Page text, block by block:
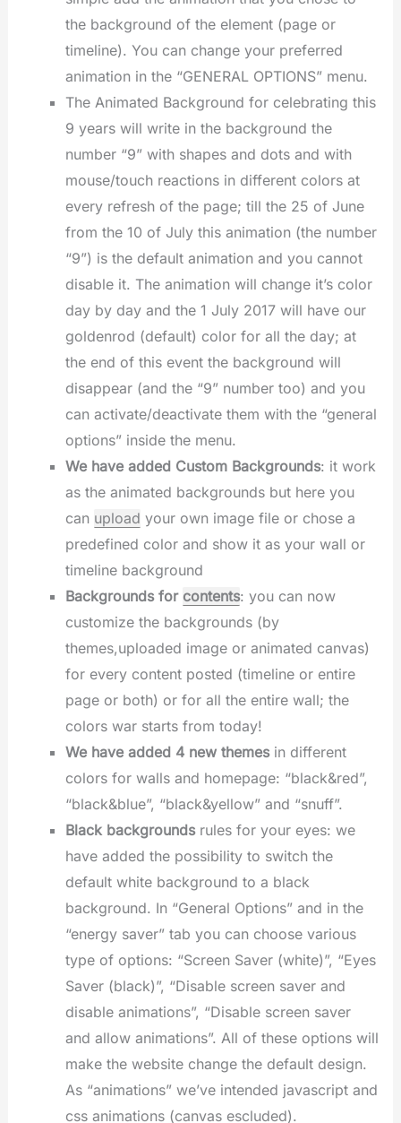
the background of the element (page or
timeline). You can change your preferred
animation in the “GENERAL OPTIONS” menu.
The Animated Background for celebrating this
9 years will write in the background the
number “9” with shapes and dots and with
mouse/touch reactions in different colors at
every refresh of the page; till the 25 of June
from the 10 of July this animation (the number
“9”) is the default animation and you cannot
disable it. The animation will change it’s color
day by day and the 1 July 2017 will have our
goldenrod (default) color for all the day; at
the end of this event the background will
disappear (and the “9” number too) and you
can activate/deactivate them with the “general
options” inside the menu.
We have added Custom Backgrounds: it work
as the animated backgrounds but here you
can upload your own image file or chose a
predefined color and show it as your wall or
timeline background
Backgrounds for contents: you can now
customize the backgrounds (by
themes,uploaded image or animated canvas)
for every content posted (timeline or entire
page or both) or for all the entire wall; the
colors war starts from today!
We have added 4 new themesin different
colors for walls and homepage: “black&red”,
“black&blue”, “black&yellow” and “snuff”.
Black backgroundsrules for your eyes: we
have added the possibility to switch the
default white background to a black
background. In “General Options” and in the
“energy saver” tab you can choose various
type of options: “Screen Saver (white)”, “Eyes
Saver (black)”, “Disable screen saver and
disable animations”, “Disable screen saver
and allow animations”. All of these options will
make the website change the default design.
As “animations” we’ve intended javascript and
css animations (canvas escluded).